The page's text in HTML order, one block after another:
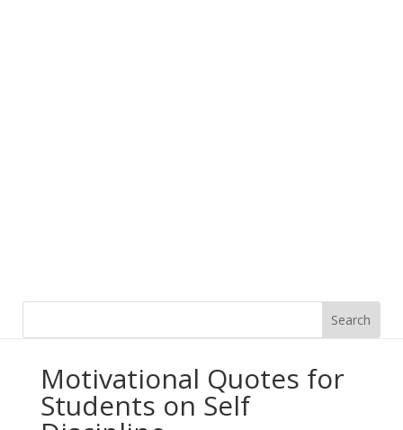
Motivational Quotes for
Students on Self